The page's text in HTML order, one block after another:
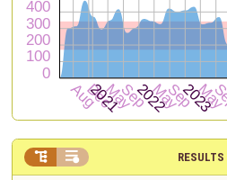
RESULTS
 